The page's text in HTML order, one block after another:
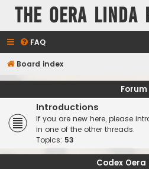
The Oera Linda
FAQ
Board index
Forum
Introductions
If you are new here, please
in one of the other threads.
Topics: 53
Codex Oera